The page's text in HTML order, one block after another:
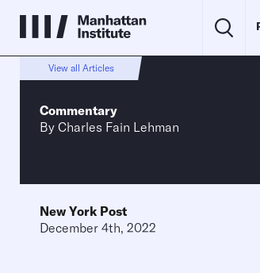
View all Articles
Commentary
By Charles Fain Lehman
New York Post
December 4th, 2022